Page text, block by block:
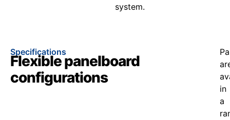
system.
Specifications
Flexible panelboard
configurations
in
a